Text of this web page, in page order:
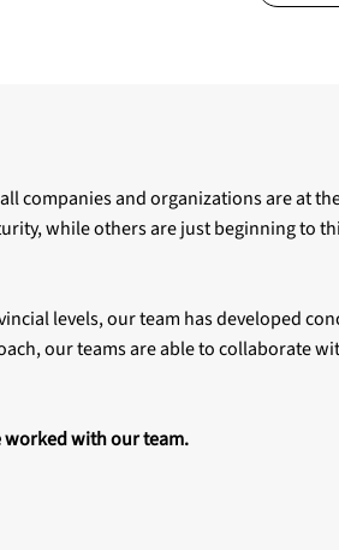
companies and organizations are at
while others are just beginning to
levels, our team has developed
our teams are able to collaborate
worked with our team.